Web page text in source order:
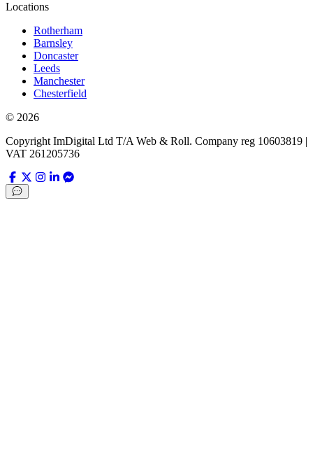
Locations
Rotherham
Barnsley
Doncaster
Leeds
Manchester
Chesterfield
© 2026
Copyright ImDigital Ltd T/A Web & Roll. Company reg 10603819 |
VAT 261205736